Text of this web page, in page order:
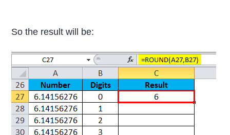
So the result will be: